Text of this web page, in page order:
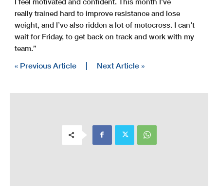
really trained hard to improve resistance and lose
weight, and I’ve also ridden a lot of motocross. I can’t
wait for Friday, to get back on track and work with my
team.”
« Previous Article | Next Article »